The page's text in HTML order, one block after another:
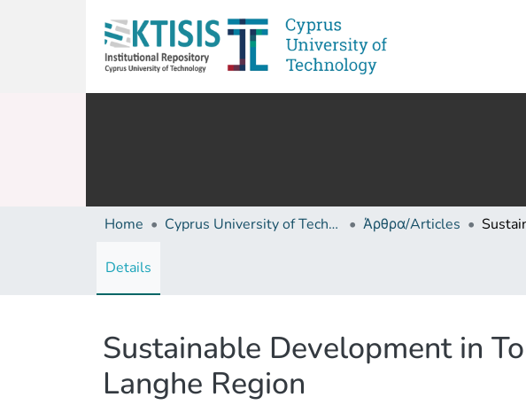
Home Cyprus University of Technology (Research Output) Άρθρα/Articles
Details
Sustainable Development in
Langhe Region